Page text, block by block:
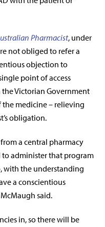
Pharmacist, under
not obliged to refer a
objection to
point of access
Victorian Government
medicine – relieving
obligation.
a central pharmacy
administer that program
with the understanding
a conscientious
said.
in, so there will be